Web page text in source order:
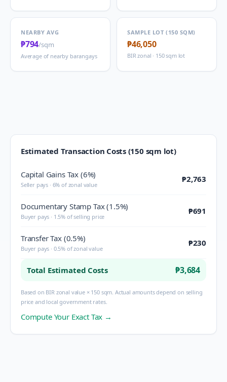
NEARBY AVG
₱794/sqm
Average of nearby barangays
SAMPLE LOT (150 SQM)
₱46,050
BIR zonal · 150 sqm lot
Estimated Transaction Costs (150 sqm lot)
Capital Gains Tax (6%)
Seller pays · 6% of zonal value
₱2,763
Documentary Stamp Tax (1.5%)
Buyer pays · 1.5% of selling price
₱691
Transfer Tax (0.5%)
Buyer pays · 0.5% of zonal value
₱230
Total Estimated Costs ₱3,684
Based on BIR zonal value × 150 sqm. Actual amounts depend on selling
price and local government rates.
Compute Your Exact Tax →